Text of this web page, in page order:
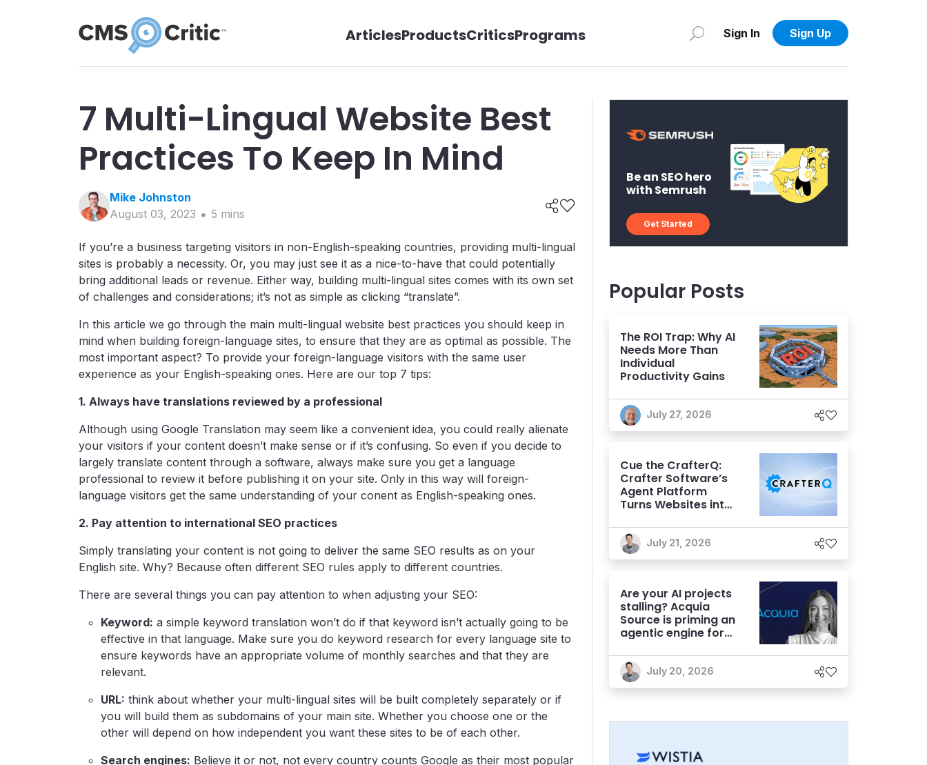
ArticlesProductsCriticsPrograms Sign In Sign Up
7 Multi-Lingual Website Best
Practices To Keep In Mind
Mike Johnston
August 03, 2023
5 mins
If you’re a business targeting visitors in non-English-speaking countries, providing multi-lingual
sites is probably a necessity. Or, you may just see it as a nice-to-have that could potentially
bring additional leads or revenue. Either way, building multi-lingual sites comes with its own set
of challenges and considerations; it’s not as simple as clicking “translate”.
In this article we go through the main multi-lingual website best practices you should keep in
mind when building foreign-language sites, to ensure that they are as optimal as possible. The
most important aspect? To provide your foreign-language visitors with the same user
experience as your English-speaking ones. Here are our top 7 tips:
1. Always have translations reviewed by a professional
Although using Google Translation may seem like a convenient idea, you could really alienate
your visitors if your content doesn’t make sense or if it’s confusing. So even if you decide to
largely translate content through a software, always make sure you get a language
professional to review it before publishing it on your site. Only in this way will foreign-
language visitors get the same understanding of your conent as English-speaking ones.
2. Pay attention to international SEO practices
Simply translating your content is not going to deliver the same SEO results as on your
English site. Why? Because often different SEO rules apply to different countries.
There are several things you can pay attention to when adjusting your SEO:
Keyword: a simple keyword translation won’t do if that keyword isn’t actually going to be
effective in that language. Make sure you do keyword research for every language site to
ensure keywords have an appropriate volume of monthly searches and that they are
relevant.
URL: think about whether your multi-lingual sites will be built completely separately or if
you will build them as subdomains of your main site. Whether you choose one or the
other will depend on how independent you want these sites to be of each other.
Search engines: Believe it or not, not every country counts Google as their most popular
Be an SEO hero
with Semrush
Get Started
Popular Posts
The ROI Trap: Why AI
Needs More Than
Individual
Productivity Gains
July 27, 2026
Cue the CrafterQ:
Crafter Software’s
Agent Platform
Turns Websites into
Experiences
July 21, 2026
Are your AI projects
stalling? Acquia
Source is priming an
agentic engine for
July 20, 2026